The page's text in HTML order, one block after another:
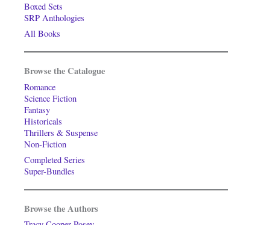
Boxed Sets
SRP Anthologies
All Books
Browse the Catalogue
Romance
Science Fiction
Fantasy
Historicals
Thrillers & Suspense
Non-Fiction
Completed Series
Super-Bundles
Browse the Authors